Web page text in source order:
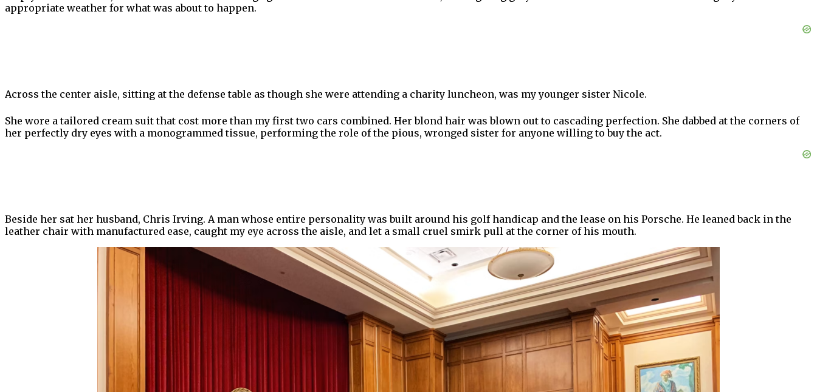
appropriate weather for what was about to happen.
Across the center aisle, sitting at the defense table as though she were attending a charity luncheon, was my younger sister Nicole.
She wore a tailored cream suit that cost more than my first two cars combined. Her blond hair was blown out to cascading perfection. She dabbed at the corners of
her perfectly dry eyes with a monogrammed tissue, performing the role of the pious, wronged sister for anyone willing to buy the act.
Beside her sat her husband, Chris Irving. A man whose entire personality was built around his golf handicap and the lease on his Porsche. He leaned back in the
leather chair with manufactured ease, caught my eye across the aisle, and let a small cruel smirk pull at the corner of his mouth.